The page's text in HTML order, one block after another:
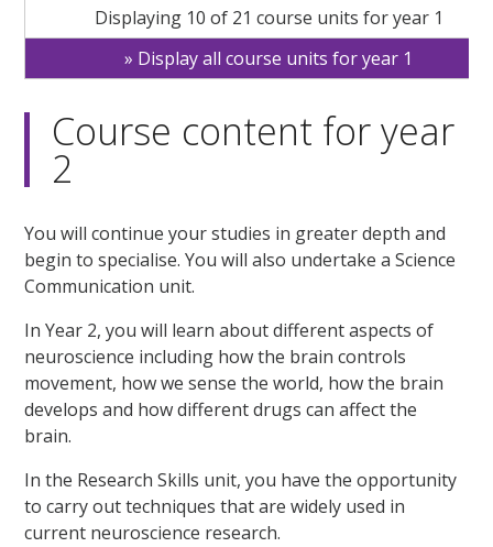
Displaying 10 of 21 course units for year 1
Display all course units for year 1
Course content for year
2
You will continue your studies in greater depth and
begin to specialise. You will also undertake a Science
Communication unit.
In Year 2, you will learn about different aspects of
neuroscience including how the brain controls
movement, how we sense the world, how the brain
develops and how different drugs can affect the
brain.
In the Research Skills unit, you have the opportunity
to carry out techniques that are widely used in
current neuroscience research.